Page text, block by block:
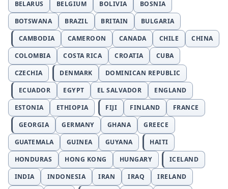
BELARUS
BELGIUM BOLIVIA
BOSNIA
BOTSWANA
BRAZIL BRITAIN
BULGARIA
CAMBODIA
CAMEROON CANADA CHILE
CHINA
COLOMBIA
COSTA RICA CROATIA
CUBA
CZECHIA
DENMARK
DOMINICAN REPUBLIC
ECUADOR
EGYPT EL SALVADOR
ENGLAND
ESTONIA
ETHIOPIA FIJI FINLAND
FRANCE
GEORGIA
GERMANY GHANA
GREECE
GUATEMALA
GUINEA GUYANA
HAITI
HONDURAS
HONG KONG HUNGARY
ICELAND
INDIA
INDONESIA IRAN IRAQ
IRELAND